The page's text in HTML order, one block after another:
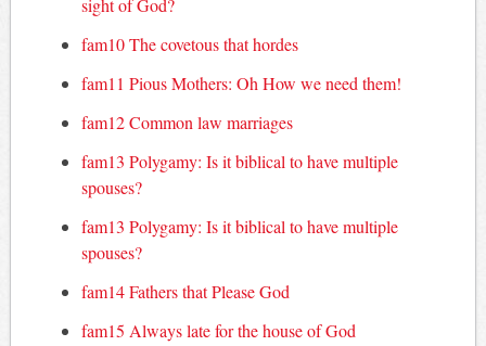
sight of God?
fam10 The covetous that hordes
fam11 Pious Mothers: Oh How we need them!
fam12 Common law marriages
fam13 Polygamy: Is it biblical to have multiple
spouses?
fam13 Polygamy: Is it biblical to have multiple
spouses?
fam14 Fathers that Please God
fam15 Always late for the house of God